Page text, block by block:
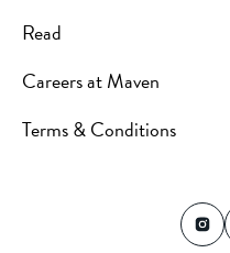
Read
Careers at Maven
Terms & Conditions